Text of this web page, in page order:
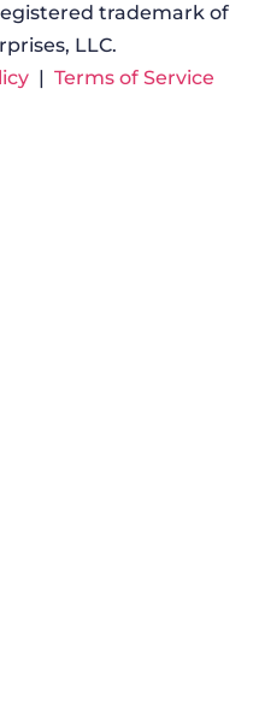
trademark of
LLC.
| Terms of Service